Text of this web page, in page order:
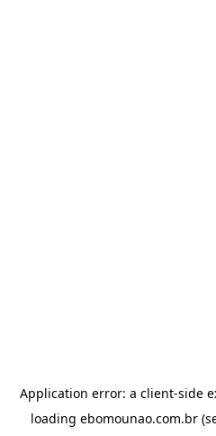
Application error: a client-side
loading ebomounao.com.br